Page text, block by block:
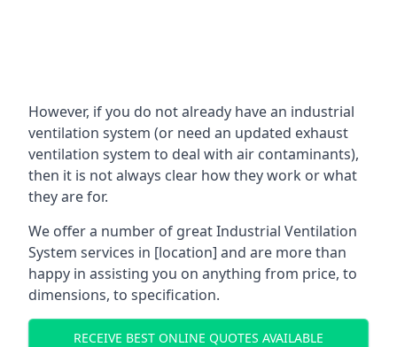
However, if you do not already have an industrial
ventilation system (or need an updated exhaust
ventilation system to deal with air contaminants),
then it is not always clear how they work or what
they are for.
We offer a number of great Industrial Ventilation
System services in [location] and are more than
happy in assisting you on anything from price, to
dimensions, to specification.
RECEIVE BEST ONLINE QUOTES AVAILABLE